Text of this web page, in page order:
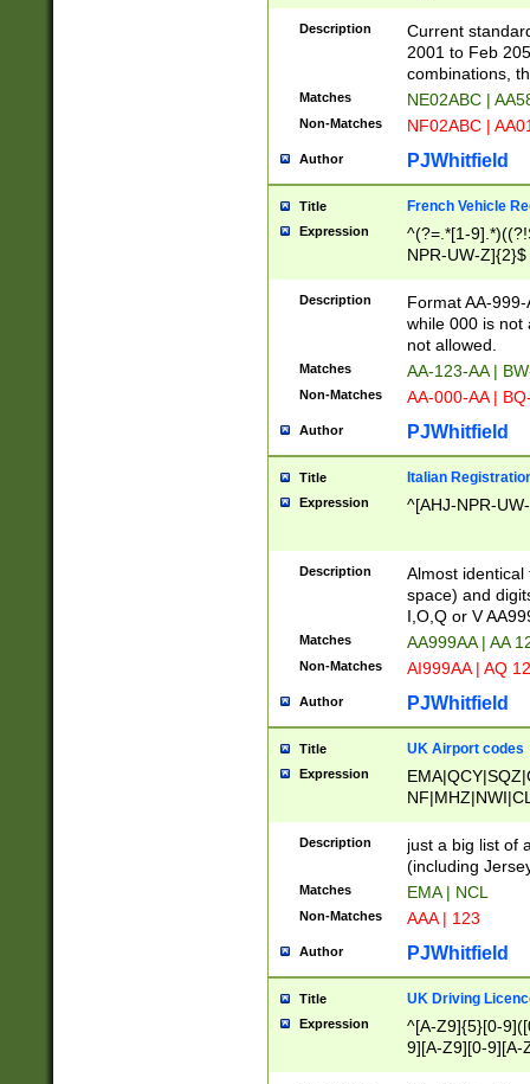
F]|)(0[02-9]|[1-
Description
Current
2001 to Feb
combinations,
Matches NE02ABC |
Non-Matches NF02ABC |
Author PJWhitfield
Title French Vehicle
Expression
^(?=.*[1-
NPR-UW-Z]{2}$
Description
Format AA-
while 000 is not
not allowed.
Matches AA-123-AA |
Non-Matches AA-000-AA |
Author PJWhitfield
Title Italian
Expression ^[AHJ-NPR-
Description
Almost
space) and
I,O,Q or V
Matches AA999AA | AA
Non-Matches AI999AA | AQ
Author PJWhitfield
Title UK Airport codes
Expression
Description
just a big list of
(including
Matches EMA | NCL
Non-Matches AAA | 123
Author PJWhitfield
Title UK Driving
Expression
^[A-Z9]{5}[0-
9][A-Z9][0-9][A-